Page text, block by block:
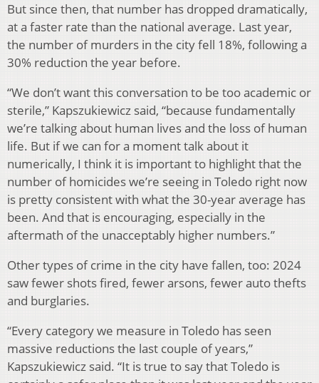
But since then, that number has dropped dramatically,
at a faster rate than the national average. Last year,
the number of murders in the city fell 18%, following a
30% reduction the year before.
“We don’t want this conversation to be too academic or
sterile,” Kapszukiewicz said, “because fundamentally
we’re talking about human lives and the loss of human
life. But if we can for a moment talk about it
numerically, I think it is important to highlight that the
number of homicides we’re seeing in Toledo right now
is pretty consistent with what the 30-year average has
been. And that is encouraging, especially in the
aftermath of the unacceptably higher numbers.”
Other types of crime in the city have fallen, too: 2024
saw fewer shots fired, fewer arsons, fewer auto thefts
and burglaries.
“Every category we measure in Toledo has seen
massive reductions the last couple of years,”
Kapszukiewicz said. “It is true to say that Toledo is